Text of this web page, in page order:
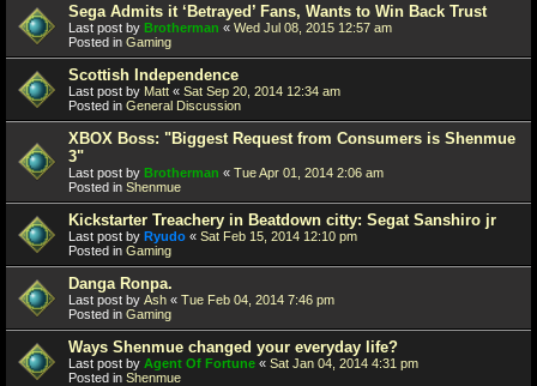
Sega Admits it ‘Betrayed’ Fans, Wants to Win Back Trust
Last post by Brotherman « Wed Jul 08, 2015 12:57 am
Posted in Gaming
Scottish Independence
Last post by Matt « Sat Sep 20, 2014 12:34 am
Posted in General Discussion
XBOX Boss: "Biggest Request from Consumers is Shenmue
3"
Last post by Brotherman « Tue Apr 01, 2014 2:06 am
Posted in Shenmue
Kickstarter Treachery in Beatdown citty: Segat Sanshiro jr
Last post by Ryudo « Sat Feb 15, 2014 12:10 pm
Posted in Gaming
Danga Ronpa.
Last post by Ash « Tue Feb 04, 2014 7:46 pm
Posted in Gaming
Ways Shenmue changed your everyday life?
Last post by Agent Of Fortune « Sat Jan 04, 2014 4:31 pm
Posted in Shenmue